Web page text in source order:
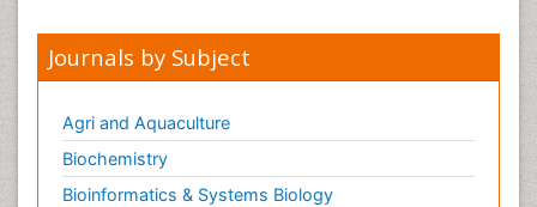
Journals by Subject
Agri and Aquaculture
Biochemistry
Bioinformatics & Systems Biology